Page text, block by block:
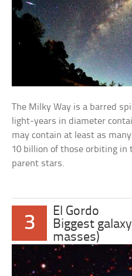
The Milky Way is a barred
light-years in diameter
may contain at least as
10 billion of those orbiting in
parent stars.
3
El Gordo
Biggest
masses)